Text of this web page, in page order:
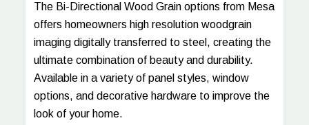
The Bi-Directional Wood Grain options from Mesa
offers homeowners high resolution woodgrain
imaging digitally transferred to steel, creating the
ultimate combination of beauty and durability.
Available in a variety of panel styles, window
options, and decorative hardware to improve the
look of your home.